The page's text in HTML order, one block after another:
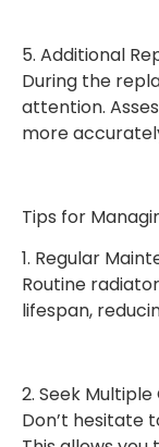
5. Additional
During the
attention.
more
Tips for
1. Regular
Routine
lifespan,
2. Seek Multiple
Don’t hesitate